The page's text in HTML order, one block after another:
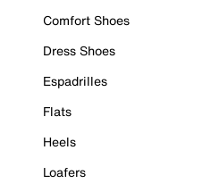
Comfort Shoes
Dress Shoes
Espadrilles
Flats
Heels
Loafers